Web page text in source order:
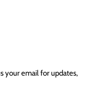
your email for updates,